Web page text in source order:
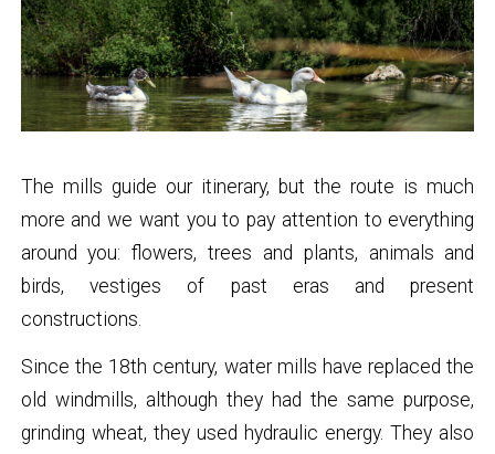
The mills guide our itinerary, but the route is much
more and we want you to pay attention to everything
around you: flowers, trees and plants, animals and
birds, vestiges of past eras and present
constructions.
Since the 18th century, water mills have replaced the
old windmills, although they had the same purpose,
grinding wheat, they used hydraulic energy. They also